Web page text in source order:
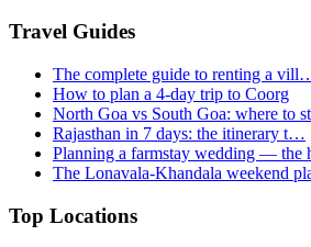
Travel Guides
The complete guide to renting a
How to plan a 4-day trip to Coorg
North Goa vs South Goa: where to
Rajasthan in 7 days: the itinerary t…
Planning a farmstay wedding —
The Lonavala-Khandala weekend
Top Locations